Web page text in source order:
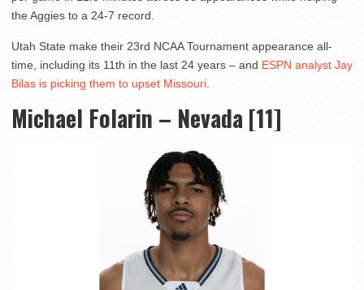
the Aggies to a 24-7 record.
Utah State make their 23rd NCAA Tournament appearance all-
time, including its 11th in the last 24 years – and ESPN analyst Jay
Bilas is picking them to upset Missouri
Michael Folarin – Nevada [11]